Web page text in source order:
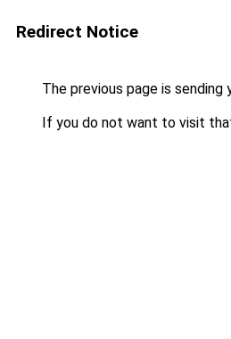
Redirect Notice
The previous page is sending
If you do not want to visit